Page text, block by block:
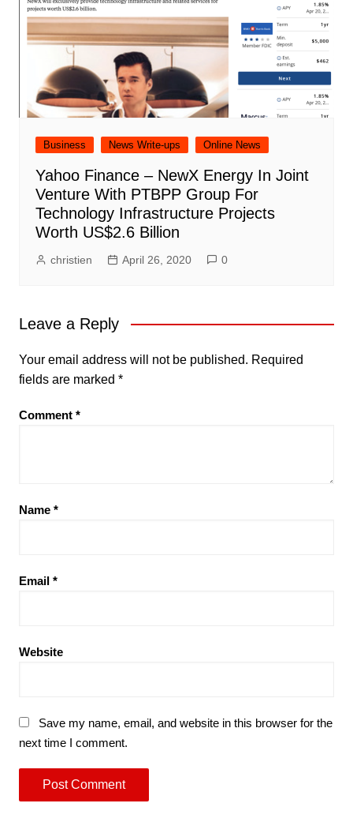
Business News Write-ups Online News
Yahoo Finance – NewX Energy In Joint
Venture With PTBPP Group For
Technology Infrastructure Projects
Worth US$2.6 Billion
christien April 26, 2020 0
Leave a Reply
Your email address will not be published. Required
fields are marked *
Comment *
Name *
Email *
Website
Save my name, email, and website in this browser for the
next time I comment.